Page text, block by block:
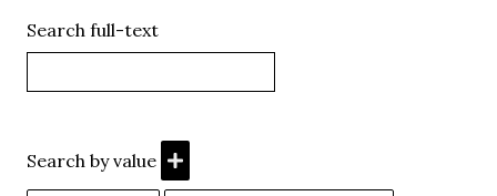
Search full-text
Search by value